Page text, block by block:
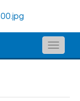
Toggle